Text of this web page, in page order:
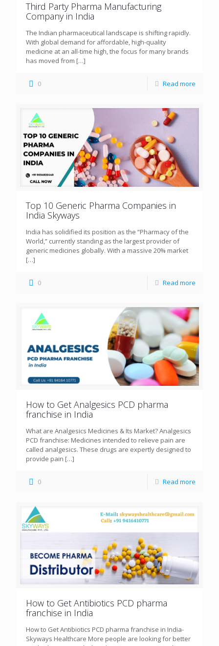
Third Party Pharma Manufacturing
Company in India
The Indian pharmaceutical landscape is shifting rapidly.
With global demand for affordable, high-quality
medicine at an all-time high, the focus for many brands
has moved from […]
0 Read more
Top 10 Generic Pharma Companies in
India Skyways
India has solidified its position as the “Pharmacy of the
World,” currently standing as the largest provider of
generic medicines globally. With a massive 20% market
[…]
0 Read more
How to Get Analgesics PCD pharma
franchise in India
What are Analgesics Medicines & Its Market? Analgesics
PCD franchise: Medicines intended to relieve pain are
called analgesics. These drugs are expertly designed to
provide pain […]
0 Read more
How to Get Antibiotics PCD pharma
franchise in India
How to Get Antibiotics PCD pharma franchise in India-
Skyways Healthcare More people are looking for better